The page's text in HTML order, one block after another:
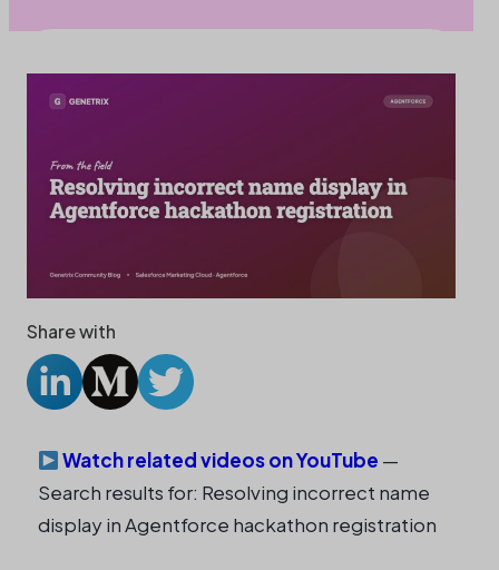
Share with
Watch related videos on YouTube —
Search results for: Resolving incorrect name
display in Agentforce hackathon registration